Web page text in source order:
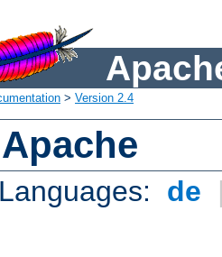
> Version 2.4
de